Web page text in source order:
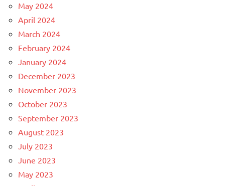
May 2024
April 2024
March 2024
February 2024
January 2024
December 2023
November 2023
October 2023
September 2023
August 2023
July 2023
June 2023
May 2023